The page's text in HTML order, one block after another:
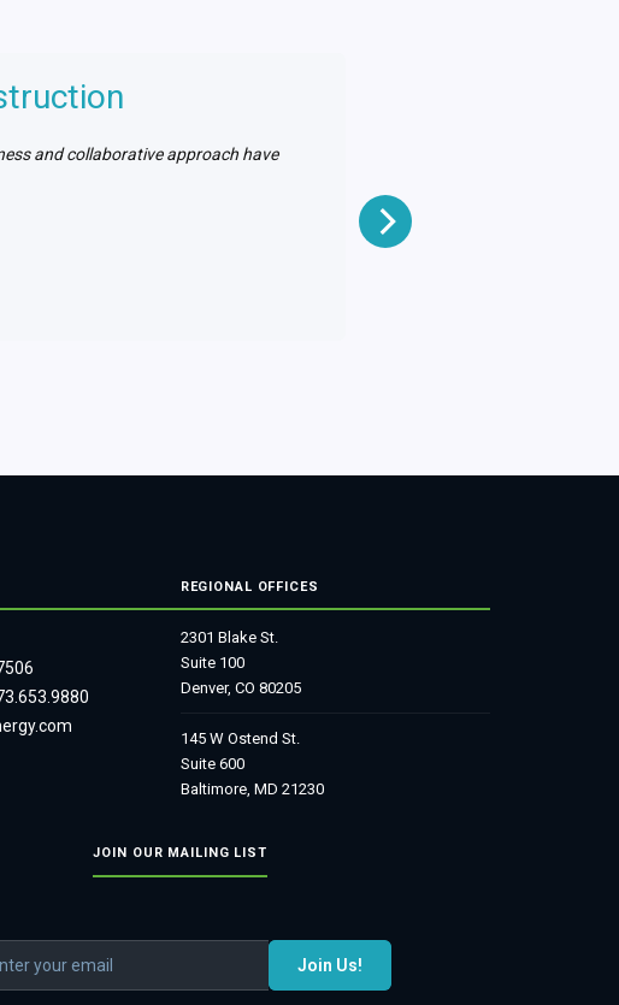
and collaborative approach have
REGIONAL OFFICES
2301 Blake St.
Suite 100
Denver, CO 80205
145 W Ostend St.
Suite 600
Baltimore, MD 21230
JOIN OUR MAILING LIST